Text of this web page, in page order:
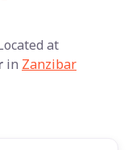
at
in Zanzibar